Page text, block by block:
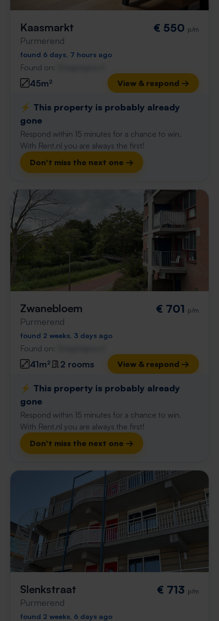
Kaasmarkt
Purmerend
€ 550 p/m
found 6 days, 7 hours ago
Found on:
45m² View & respond →
⚡️ This property is probably already
gone
Respond within 15 minutes for a chance to win.
With Rent.nl you are always the first!
Don't miss the next one →
Zwanebloem
Purmerend
€ 701 p/m
found 2 weeks, 3 days ago
Found on:
41m² 2 rooms View & respond →
⚡️ This property is probably already
gone
Respond within 15 minutes for a chance to win.
With Rent.nl you are always the first!
Don't miss the next one →
Slenkstraat
Purmerend
€ 713 p/m
found 2 weeks, 6 days ago